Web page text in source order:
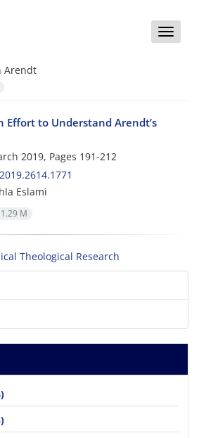
Toggle
Arendt
Effort to Understand Arendt’s
2019, Pages 191-212
Eslami
M